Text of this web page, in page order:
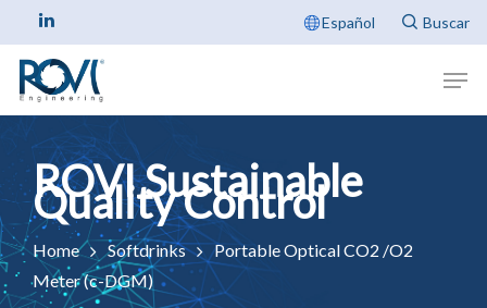
Español
Home Softdrinks
Portable Optical CO2 /O2
Meter (c-DGM)